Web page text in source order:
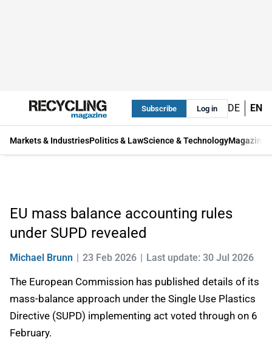
Subscribe Log in DE EN
Markets & IndustriesPolitics & LawScience & TechnologyMagazine
EU mass balance accounting rules
under SUPD revealed
Michael Brunn 23 Feb 2026 Last update: 30 Jul 2026
The European Commission has published details of its
mass-balance approach under the Single Use Plastics
Directive (SUPD) implementing act voted through on 6
February.